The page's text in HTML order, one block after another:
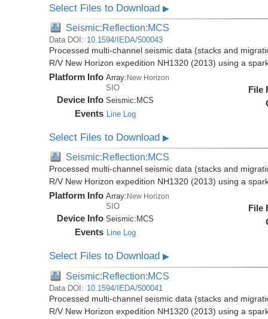
Select Files to Download▶
Seismic:Reflection:MCS
Data DOI: 10.1594/IEDA/500043
Processed multi-channel seismic data (stacks and
R/V New Horizon expedition NH1320 (2013) using a
Platform Info Array:New Horizon
SIO
Device Info Seismic: MCS
Events Line Log
File
Select Files to Download▶
Seismic:Reflection:MCS
Processed multi-channel seismic data (stacks and
R/V New Horizon expedition NH1320 (2013) using a
Platform Info Array: New Horizon
SIO
Device Info Seismic: MCS
Events Line Log
File
Select Files to Download▶
Seismic:Reflection:MCS
Data DOI: 10.1594/IEDA/500041
Processed multi-channel seismic data (stacks and
R/V New Horizon expedition NH1320 (2013) using a